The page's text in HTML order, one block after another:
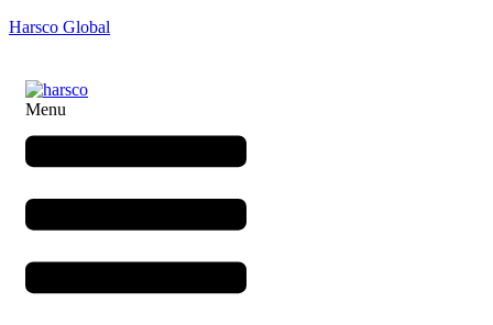
Harsco Global
Menu